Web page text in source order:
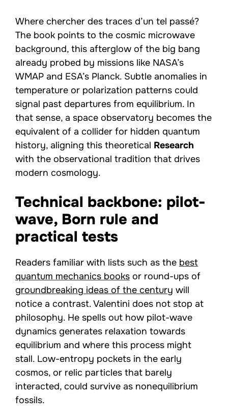
Where chercher des traces d’un tel passé?
The book points to the cosmic microwave
background, this afterglow of the big bang
already probed by missions like NASA’s
WMAP and ESA’s Planck. Subtle anomalies in
temperature or polarization patterns could
signal past departures from equilibrium. In
that sense, a space observatory becomes the
equivalent of a collider for hidden quantum
history, aligning this theoretical Research
with the observational tradition that drives
modern cosmology.
Technical backbone: pilot-
wave, Born rule and
practical tests
Readers familiar with lists such as the best
quantum mechanics books or round-ups of
groundbreaking ideas of the century will
notice a contrast. Valentini does not stop at
philosophy. He spells out how pilot-wave
dynamics generates relaxation towards
equilibrium and where this process might
stall. Low-entropy pockets in the early
cosmos, or relic particles that barely
interacted, could survive as nonequilibrium
fossils.